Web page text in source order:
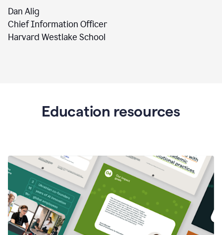
Dan Alig
Chief Information Officer
Harvard Westlake School
Education resources